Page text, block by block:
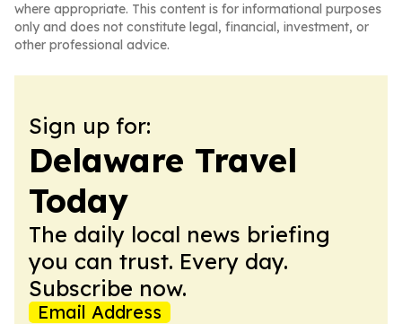
where appropriate. This content is for informational purposes
only and does not constitute legal, financial, investment, or
other professional advice.
Sign up for:
Delaware Travel
Today
The daily local news briefing
you can trust. Every day.
Subscribe now.
Email Address